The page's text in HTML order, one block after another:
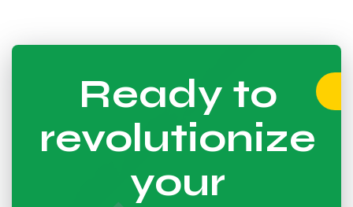
Ready to
revolutionize
your